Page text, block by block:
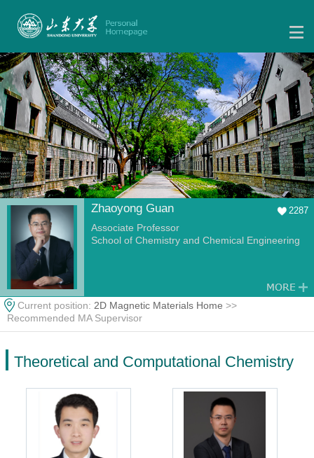
Zhaoyong Guan 2287
Associate Professor
School of Chemistry and Chemical Engineering
Current position: 2D Magnetic Materials Home >>
Recommended MA Supervisor
Theoretical and Computational Chemistry